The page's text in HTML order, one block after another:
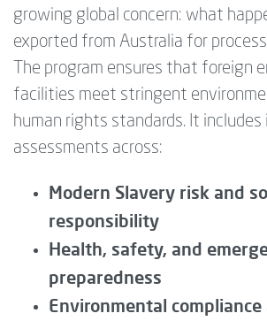
growing global concern: what
exported from Australia for
The program ensures that foreign
facilities meet stringent
human rights standards. It
assessments across:
Modern Slavery risk and
responsibility
Health, safety, and
preparedness
Environmental